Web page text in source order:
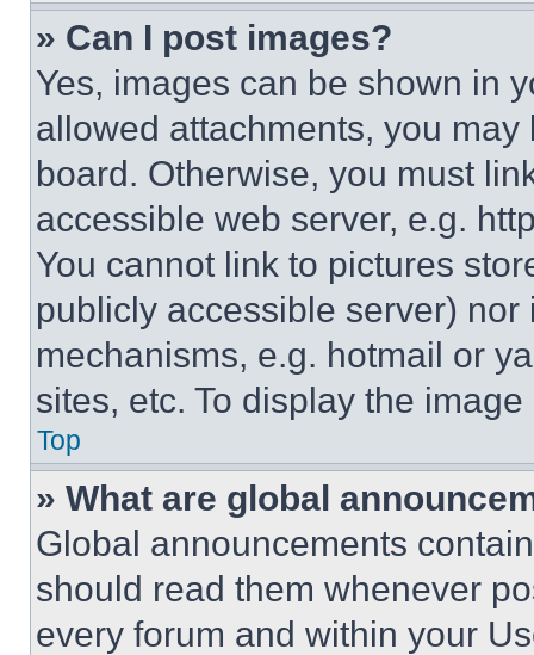
» Can I post images?
Yes, images can be shown in
allowed attachments, you
board. Otherwise, you must
accessible web server, e.g.
You cannot link to pictures
publicly accessible server)
mechanisms, e.g. hotmail or
sites, etc. To display the
Top
» What are global
Global announcements
should read them whenever
every forum and within your